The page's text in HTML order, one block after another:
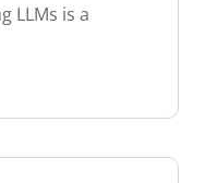
LLMs is a